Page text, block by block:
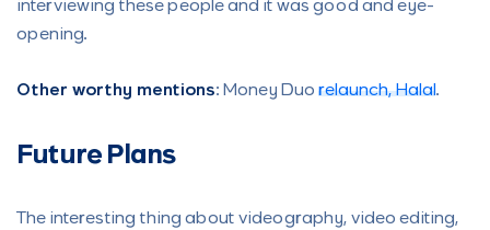
interviewing these people and it was good and eye-
opening.
Other worthy mentions: Money Duo relaunch,Halal .
Future Plans
The interesting thing about videography, video editing,